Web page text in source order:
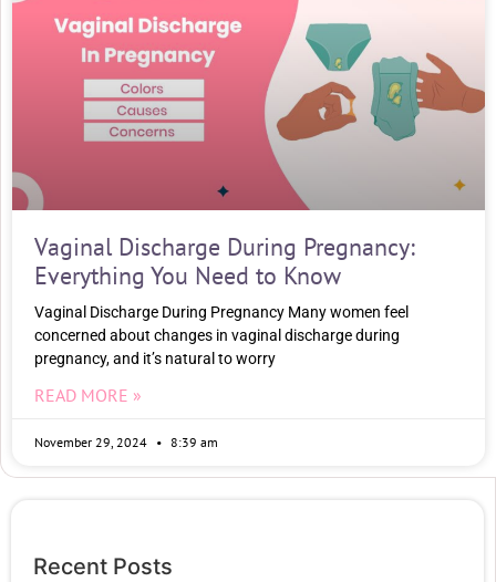
Vaginal Discharge During Pregnancy:
Everything You Need to Know
Vaginal Discharge During Pregnancy Many women feel
concerned about changes in vaginal discharge during
pregnancy, and it’s natural to worry
READ MORE »
November 29, 2024 8:39 am
Recent Posts